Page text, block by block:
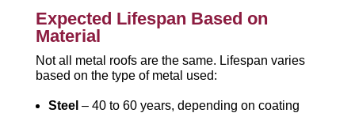
Expected Lifespan Based on
Material
Not all metal roofs are the same. Lifespan varies
based on the type of metal used:
Steel – 40 to 60 years, depending on coating